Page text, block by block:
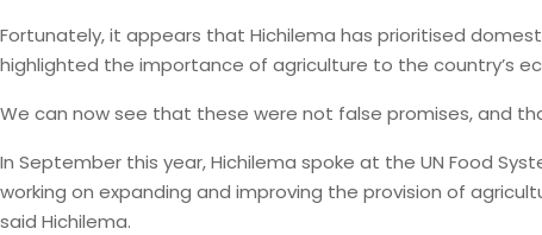
Fortunately, it appears that Hichilema has prioritised
highlighted the importance of agriculture to the country’s
We can now see that these were not false promises, and
In September this year, Hichilema spoke at the UN Food
working on expanding and improving the provision of
said Hichilema.